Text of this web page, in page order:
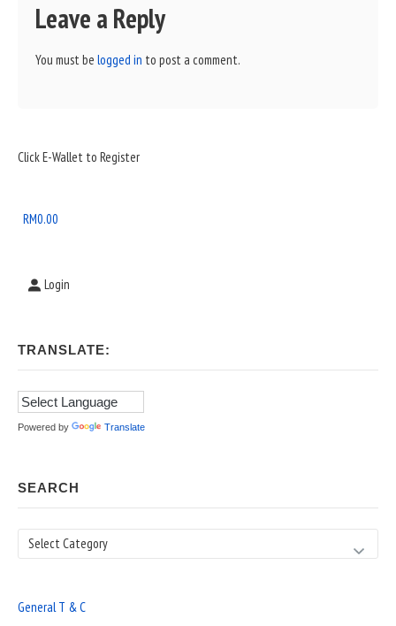
Leave a Reply
You must be logged in to post a comment.
Sidebar
Area
Click E-Wallet to Register
RM0.00
Login
TRANSLATE:
Powered by Translate
SEARCH
Search
General T & C